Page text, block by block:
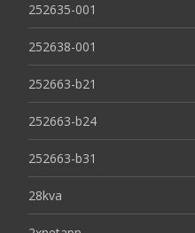
252635-001
252638-001
252663-b21
252663-b24
252663-b31
28kva